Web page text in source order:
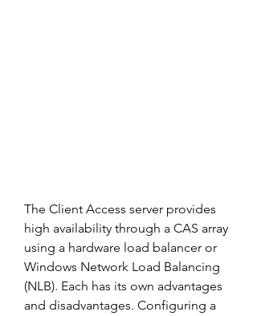
The Client Access server provides
high availability through a CAS array
using a hardware load balancer or
Windows Network Load Balancing
(NLB). Each has its own advantages
and disadvantages. Configuring a